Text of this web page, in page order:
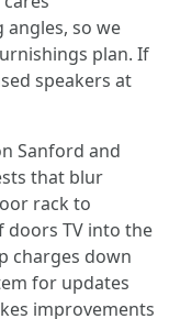
so we
plan. If
speakers at
Sanford and
that blur
rack to
doors TV into the
charges down
for updates
improvements